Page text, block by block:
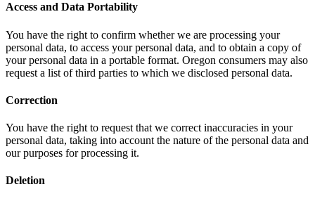
Access and Data Portability
You have the right to confirm whether we are processing your
personal data, to access your personal data, and to obtain a copy of
your personal data in a portable format. Oregon consumers may also
request a list of third parties to which we disclosed personal data.
Correction
You have the right to request that we correct inaccuracies in your
personal data, taking into account the nature of the personal data and
our purposes for processing it.
Deletion